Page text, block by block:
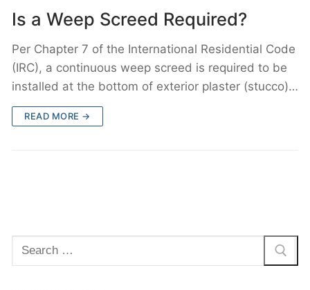
Is a Weep Screed Required?
Per Chapter 7 of the International Residential Code
(IRC), a continuous weep screed is required to be
installed at the bottom of exterior plaster (stucco)…
READ MORE →
Search
for: